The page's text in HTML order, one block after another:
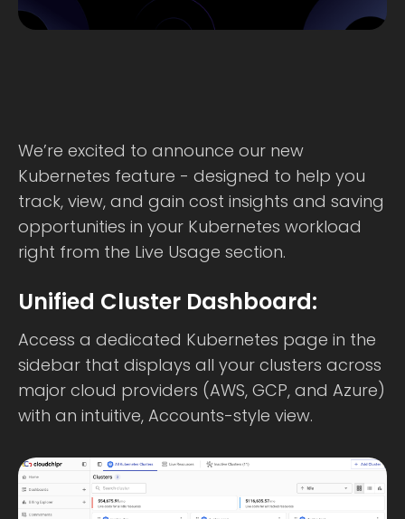
We’re excited to announce our new
Kubernetes feature - designed to help you
track, view, and gain cost insights and saving
opportunities in your Kubernetes workload
right from the Live Usage section.
Unified Cluster Dashboard:
Access a dedicated Kubernetes page in the
sidebar that displays all your clusters across
major cloud providers (AWS, GCP, and Azure)
with an intuitive, Accounts-style view.